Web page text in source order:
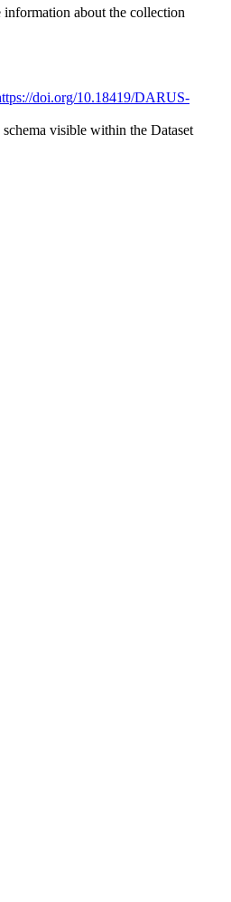
about the collection
doi.org/10.18419/DARUS-
visible within the Dataset